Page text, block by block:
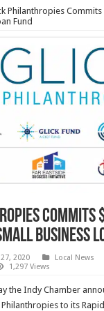
Philanthropies
Fund
Commits
Business
2020
Local News
1,297 Views
the Indy Chamber
to its